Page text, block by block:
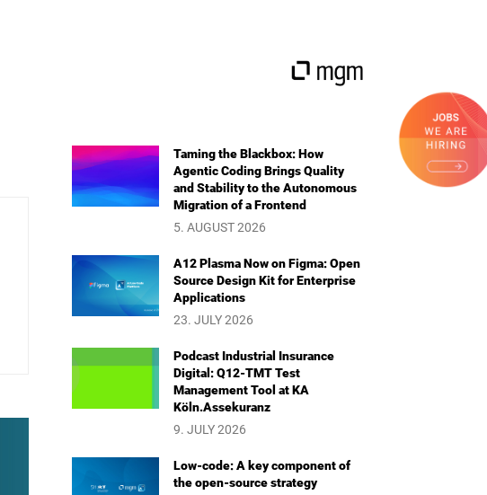
Taming the Blackbox: How
Agentic Coding Brings Quality
and Stability to the Autonomous
Migration of a Frontend
5. AUGUST 2026
A12 Plasma Now on Figma: Open
Source Design Kit for Enterprise
Applications
23. JULY 2026
Podcast Industrial Insurance
Digital: Q12-TMT Test
Management Tool at KA
Köln.Assekuranz
9. JULY 2026
Low-code: A key component of
the open-source strategy